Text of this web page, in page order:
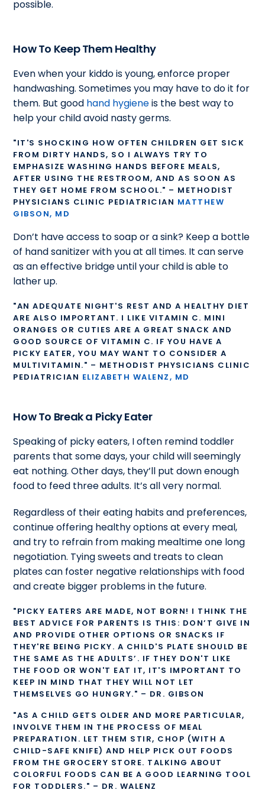
possible.
How To Keep Them Healthy
Even when your kiddo is young, enforce proper
handwashing. Sometimes you may have to do it for
them. But good hand hygieneis the best way to
help your child avoid nasty germs.
"IT'S SHOCKING HOW OFTEN CHILDREN GET SICK
FROM DIRTY HANDS, SO I ALWAYS TRY TO
EMPHASIZE WASHING HANDS BEFORE MEALS,
AFTER USING THE RESTROOM, AND AS SOON AS
THEY GET HOME FROM SCHOOL." – METHODIST
PHYSICIANS CLINIC PEDIATRICIAN MATTHEW
GIBSON, MD
Don’t have access to soap or a sink? Keep a bottle
of hand sanitizer with you at all times. It can serve
as an effective bridge until your child is able to
lather up.
"AN ADEQUATE NIGHT'S REST AND A HEALTHY DIET
ARE ALSO IMPORTANT. I LIKE VITAMIN C. MINI
ORANGES OR CUTIES ARE A GREAT SNACK AND
GOOD SOURCE OF VITAMIN C. IF YOU HAVE A
PICKY EATER, YOU MAY WANT TO CONSIDER A
MULTIVITAMIN." – METHODIST PHYSICIANS CLINIC
PEDIATRICIAN ELIZABETH WALENZ, MD
How To Break a Picky Eater
Speaking of picky eaters, I often remind toddler
parents that some days, your child will seemingly
eat nothing. Other days, they’ll put down enough
food to feed three adults. It’s all very normal.
Regardless of their eating habits and preferences,
continue offering healthy options at every meal,
and try to refrain from making mealtime one long
negotiation. Tying sweets and treats to clean
plates can foster negative relationships with food
and create bigger problems in the future.
"PICKY EATERS ARE MADE, NOT BORN! I THINK THE
BEST ADVICE FOR PARENTS IS THIS: DON’T GIVE IN
AND PROVIDE OTHER OPTIONS OR SNACKS IF
THEY'RE BEING PICKY. A CHILD'S PLATE SHOULD BE
THE SAME AS THE ADULTS’. IF THEY DON'T LIKE
THE FOOD OR WON'T EAT IT, IT'S IMPORTANT TO
KEEP IN MIND THAT THEY WILL NOT LET
THEMSELVES GO HUNGRY." – DR. GIBSON
"AS A CHILD GETS OLDER AND MORE PARTICULAR,
INVOLVE THEM IN THE PROCESS OF MEAL
PREPARATION. LET THEM STIR, CHOP (WITH A
CHILD-SAFE KNIFE) AND HELP PICK OUT FOODS
FROM THE GROCERY STORE. TALKING ABOUT
COLORFUL FOODS CAN BE A GOOD LEARNING TOOL
FOR TODDLERS." – DR. WALENZ